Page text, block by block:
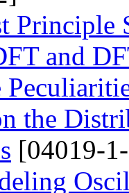
Principle
and
the
[04019-